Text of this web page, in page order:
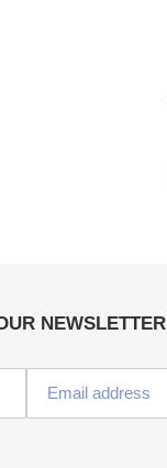
NEWSLETTER